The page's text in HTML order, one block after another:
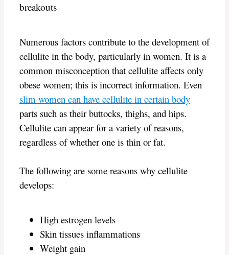
breakouts
Numerous factors contribute to the development of
cellulite in the body, particularly in women. It is a
common misconception that cellulite affects only
obese women; this is incorrect information. Even
slim women can have cellulite in certain body
parts such as their buttocks, thighs, and hips.
Cellulite can appear for a variety of reasons,
regardless of whether one is thin or fat.
The following are some reasons why cellulite
develops:
High estrogen levels
Skin tissues inflammations
Weight gain